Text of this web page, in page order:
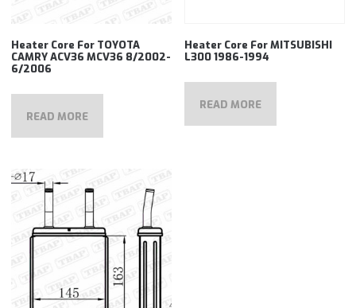
Heater Core For TOYOTA
CAMRY ACV36 MCV36 8/2002-
6/2006
READ MORE
Heater Core For MITSUBISHI
L300 1986-1994
READ MORE